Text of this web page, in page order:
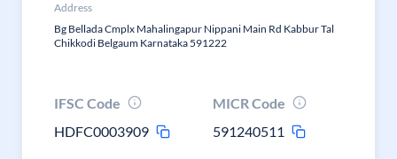
Address
Bg Bellada Cmplx Mahalingapur Nippani Main Rd Kabbur Tal
Chikkodi Belgaum Karnataka 591222
IFSC Code
HDFC0003909
MICR Code
591240511